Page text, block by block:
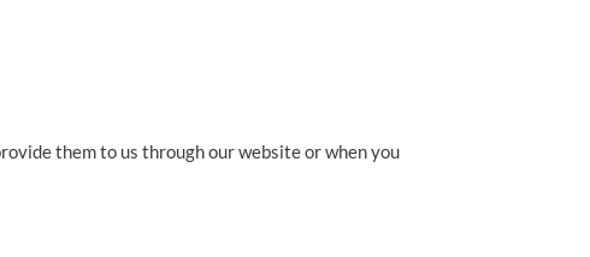
them to us through our website or when you